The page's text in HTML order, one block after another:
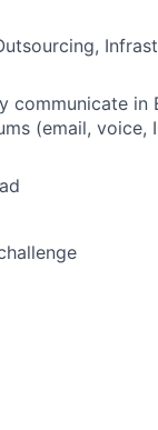
communicate in
(email, voice,